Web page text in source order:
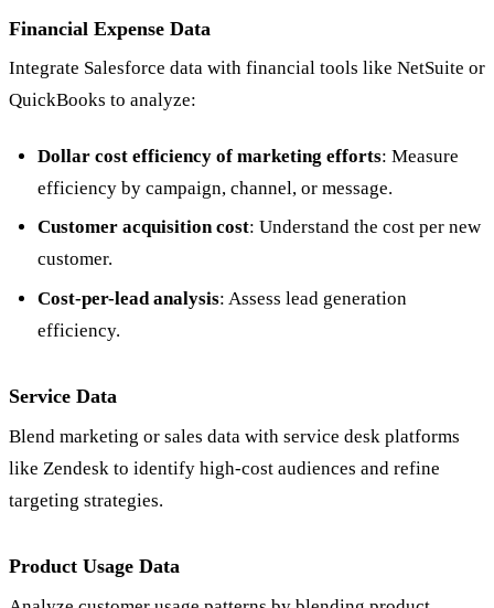
Financial Expense Data
Integrate Salesforce data with financial tools like NetSuite or
QuickBooks to analyze:
Dollar cost efficiency of marketing efforts: Measure
efficiency by campaign, channel, or message.
Customer acquisition cost: Understand the cost per new
customer.
Cost-per-lead analysis: Assess lead generation
efficiency.
Service Data
Blend marketing or sales data with service desk platforms
like Zendesk to identify high-cost audiences and refine
targeting strategies.
Product Usage Data